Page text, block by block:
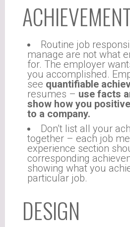
Routine job
manage are not what
for. The employer
you accomplished.
see quantifiable
resumes – use facts
show how you
to a company.
Don’t list all your
together – each job
experience section
corresponding
showing what you
particular job.
DESIGN